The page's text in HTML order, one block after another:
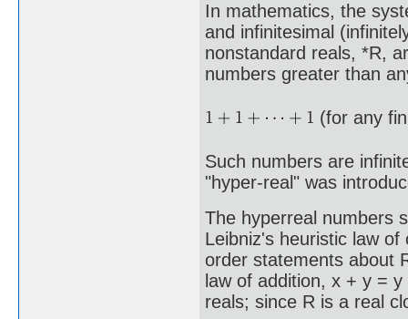
In mathematics, the
and infinitesimal
nonstandard reals, *R,
numbers greater than
(for any
Such numbers are
"hyper-real" was
The hyperreal numbers
Leibniz's heuristic law
order statements about
law of addition, x + y =
reals; since R is a real